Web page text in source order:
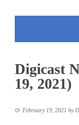
Digicast
19, 2021)
February 19, 2021 by